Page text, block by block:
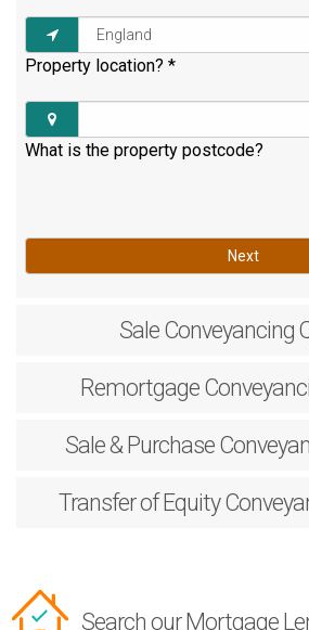
Property location? *
What is the property postcode?
Next
Sale Conveyancing
Remortgage
Sale & Purchase
Transfer of Equity
Search our Mortgage